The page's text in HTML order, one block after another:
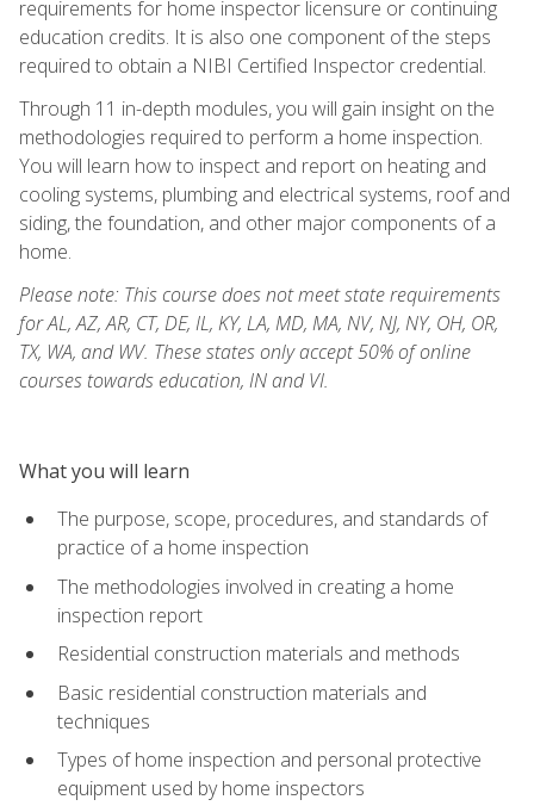
requirements for home inspector licensure or continuing
education credits. It is also one component of the steps
required to obtain a NIBI Certified Inspector credential.
Through 11 in-depth modules, you will gain insight on the
methodologies required to perform a home inspection.
You will learn how to inspect and report on heating and
cooling systems, plumbing and electrical systems, roof and
siding, the foundation, and other major components of a
home.
Please note: This course does not meet state requirements
for AL, AZ, AR, CT, DE, IL, KY, LA, MD, MA, NV, NJ, NY, OH, OR,
TX, WA, and WV. These states only accept 50% of online
courses towards education, IN and VI.
What you will learn
The purpose, scope, procedures, and standards of
practice of a home inspection
The methodologies involved in creating a home
inspection report
Residential construction materials and methods
Basic residential construction materials and
techniques
Types of home inspection and personal protective
equipment used by home inspectors